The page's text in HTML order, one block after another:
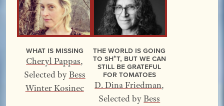
What Is Missing
Cheryl Pappas,
Selected byBess
Winter Kosinec
The World Is Going
to Sh*t, but We Can
Still Be Grateful
for Tomatoes
D. Dina Friedman,
Selected byBess